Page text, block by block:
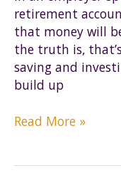
retirement
that money will
the truth is,
saving and
build up
How
Read More »